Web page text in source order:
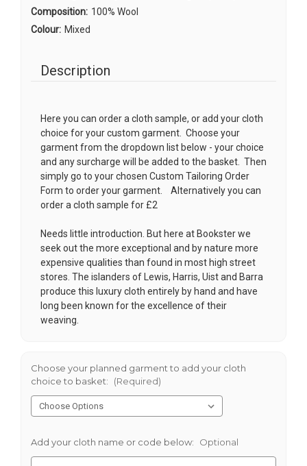
Composition: 100% Wool
Colour: Mixed
Description
Here you can order a cloth sample, or add your cloth
choice for your custom garment. Choose your
garment from the dropdown list below - your choice
and any surcharge will be added to the basket. Then
simply go to your chosen Custom Tailoring Order
Form to order your garment. Alternatively you can
order a cloth sample for £2
Needs little introduction. But here at Bookster we
seek out the more exceptional and by nature more
expensive qualities than found in most high street
stores. The islanders of Lewis, Harris, Uist and Barra
produce this luxury cloth entirely by hand and have
long been known for the excellence of their
weaving.
Choose your planned garment to add your cloth
choice to basket:
(Required)
Add your cloth name or code below: Optional